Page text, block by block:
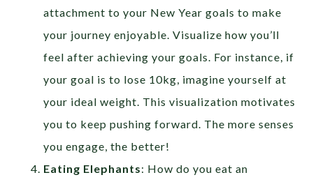
attachment to your New Year goals to make
your journey enjoyable. Visualize how you’ll
feel after achieving your goals. For instance, if
your goal is to lose 10kg, imagine yourself at
your ideal weight. This visualization motivates
you to keep pushing forward. The more senses
you engage, the better!
Eating Elephants: How do you eat an